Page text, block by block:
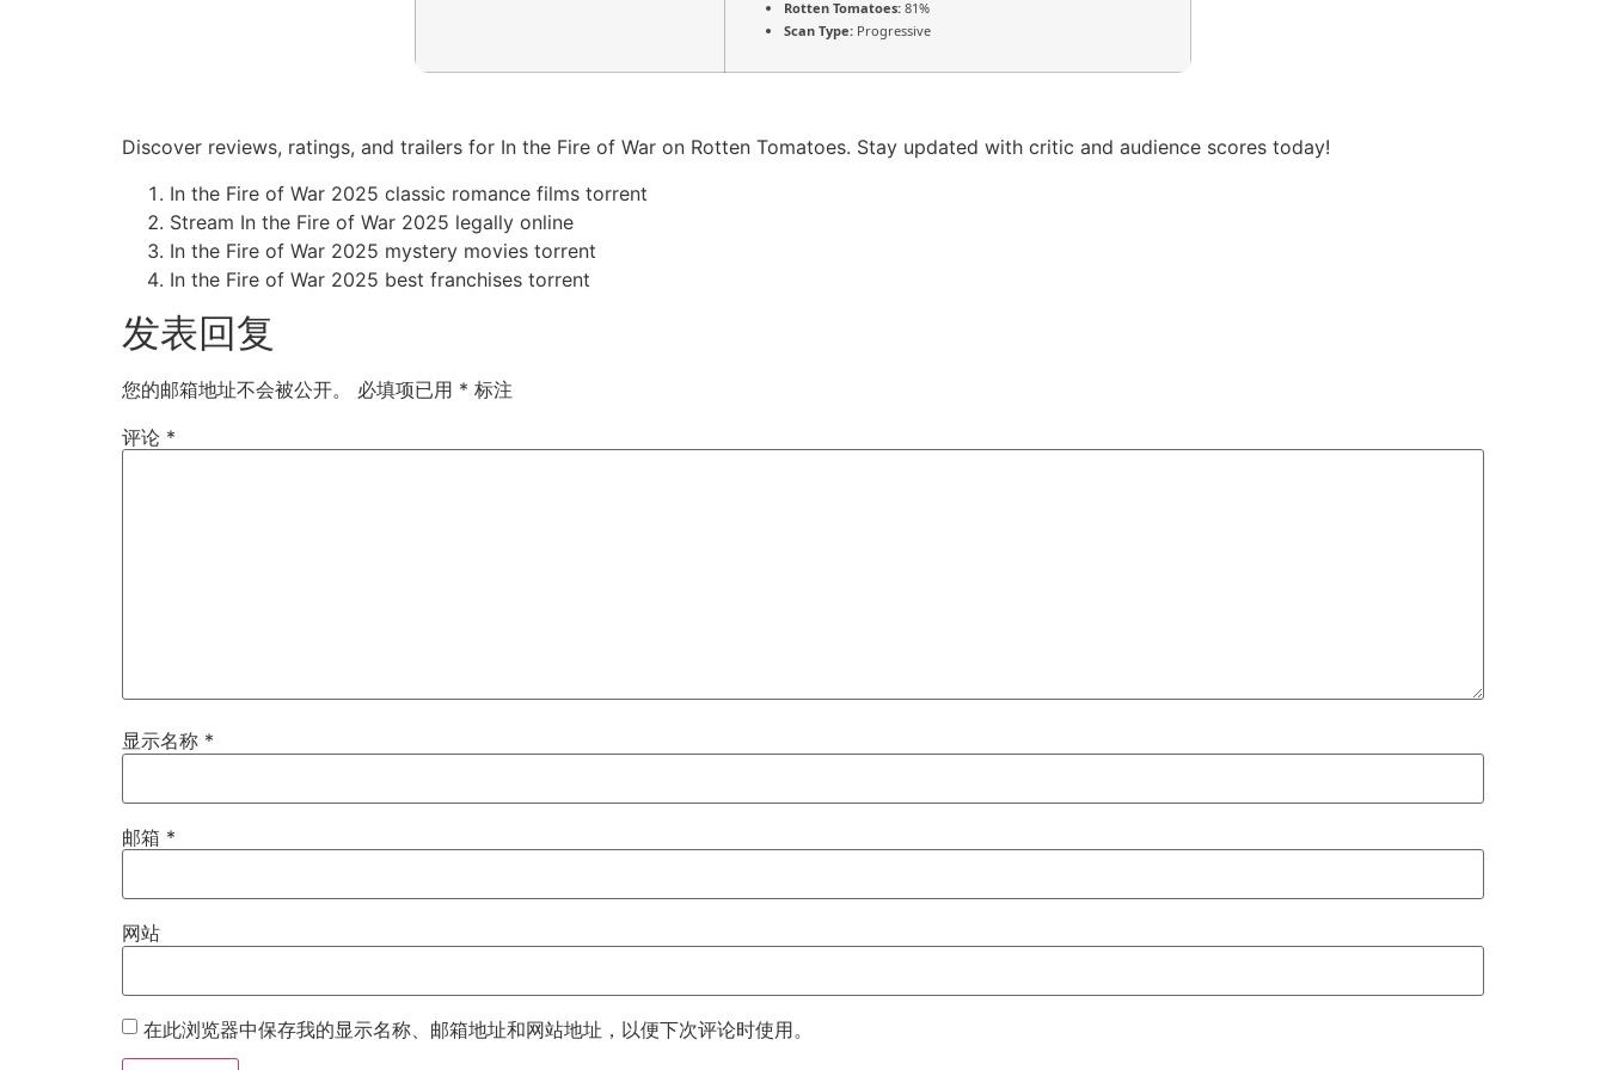
Rotten Tomatoes: 81%
Scan Type: Progressive
Discover reviews, ratings, and trailers for In the Fire of War on Rotten Tomatoes. Stay updated with critic and audience scores today!
In the Fire of War 2025 classic romance films torrent
Stream In the Fire of War 2025 legally online
In the Fire of War 2025 mystery movies torrent
In the Fire of War 2025 best franchises torrent
发表回复
您的邮箱地址不会被公开。 必填项已用 * 标注
评论 *
显示名称 *
邮箱 *
网站
在此浏览器中保存我的显示名称、邮箱地址和网站地址，以便下次评论时使用。